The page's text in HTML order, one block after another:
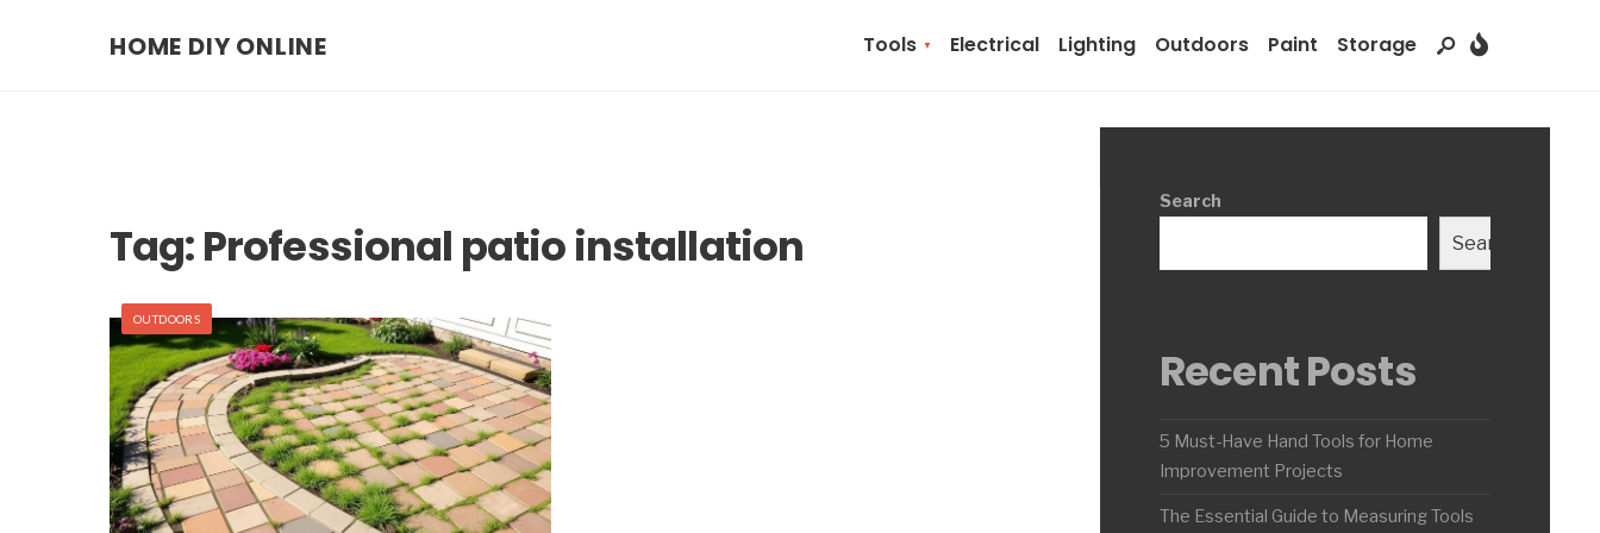
HOME DIY ONLINE Tools Electrical Lighting Outdoors Paint Storage
Tag:Professional patio installation
OUTDOORS
Search
Search
Recent Posts
5 Must-Have Hand Tools for Home
Improvement Projects
The Essential Guide to Measuring Tools